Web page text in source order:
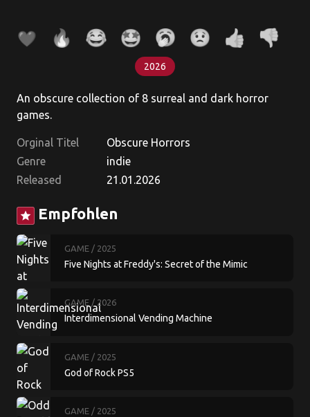
2026
An obscure collection of 8 surreal and dark horror
games.
Orginal Titel
Obscure Horrors
Genre
indie
Released
21.01.2026
star Empfohlen
GAME / 2025
Five Nights at Freddy's: Secret of the Mimic
GAME / 2026
Interdimensional Vending Machine
GAME / 2025
God of Rock PS5
GAME / 2025